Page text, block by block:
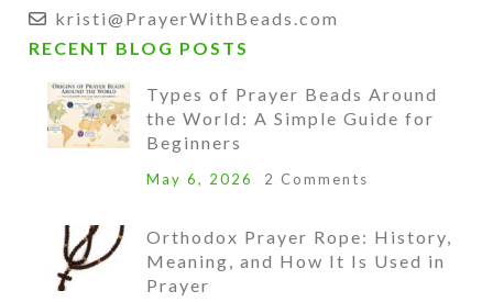
kristi@PrayerWithBeads.com
RECENT BLOG POSTS
Types of Prayer Beads Around
the World: A Simple Guide for
Beginners
May 6, 2026 2 Comments
Orthodox Prayer Rope: History,
Meaning, and How It Is Used in
Prayer